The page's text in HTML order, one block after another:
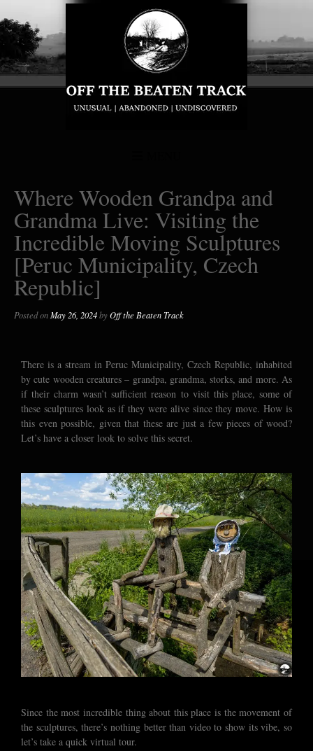
Where Wooden Grandpa and
Grandma Live: Visiting the
Incredible Moving Sculptures
[Peruc Municipality, Czech
Republic]
Posted onMay 26, 2024byOff the Beaten Track
There is a stream in Peruc Municipality, Czech Republic, inhabited
by cute wooden creatures – grandpa, grandma, storks, and more. As
if their charm wasn’t sufficient reason to visit this place, some of
these sculptures look as if they were alive since they move. How is
this even possible, given that these are just a few pieces of wood?
Let’s have a closer look to solve this secret.
Since the most incredible thing about this place is the movement of
the sculptures, there’s nothing better than video to show its vibe, so
let’s take a quick virtual tour.